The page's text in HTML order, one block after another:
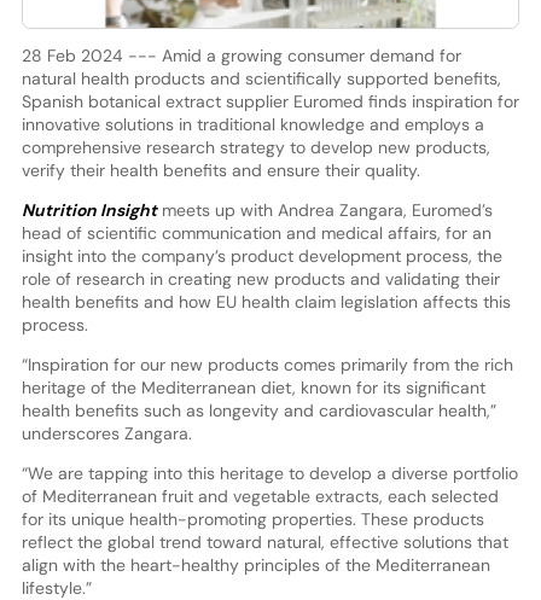
28 Feb 2024 --- Amid a growing consumer demand for
natural health products and scientifically supported benefits,
Spanish botanical extract supplier Euromed finds inspiration for
innovative solutions in traditional knowledge and employs a
comprehensive research strategy to develop new products,
verify their health benefits and ensure their quality.
Nutrition Insightmeets up with Andrea Zangara, Euromed’s
head of scientific communication and medical affairs, for an
insight into the company’s product development process, the
role of research in creating new products and validating their
health benefits and how EU health claim legislation affects this
process.
“Inspiration for our new products comes primarily from the rich
heritage of the Mediterranean diet, known for its significant
health benefits such as longevity and cardiovascular health,”
underscores Zangara.
“We are tapping into this heritage to develop a diverse portfolio
of Mediterranean fruit and vegetable extracts, each selected
for its unique health-promoting properties. These products
reflect the global trend toward natural, effective solutions that
align with the heart-healthy principles of the Mediterranean
lifestyle.”